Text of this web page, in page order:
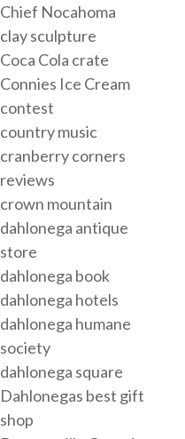
Chief Nocahoma
clay sculpture
Coca Cola crate
Connies Ice Cream
contest
country music
cranberry corners
reviews
crown mountain
dahlonega antique
store
dahlonega book
dahlonega hotels
dahlonega humane
society
dahlonega square
Dahlonegas best gift
shop